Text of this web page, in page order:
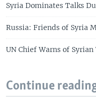
Syria Dominates Talks
Russia: Friends of Syria
UN Chief Warns of
Continue